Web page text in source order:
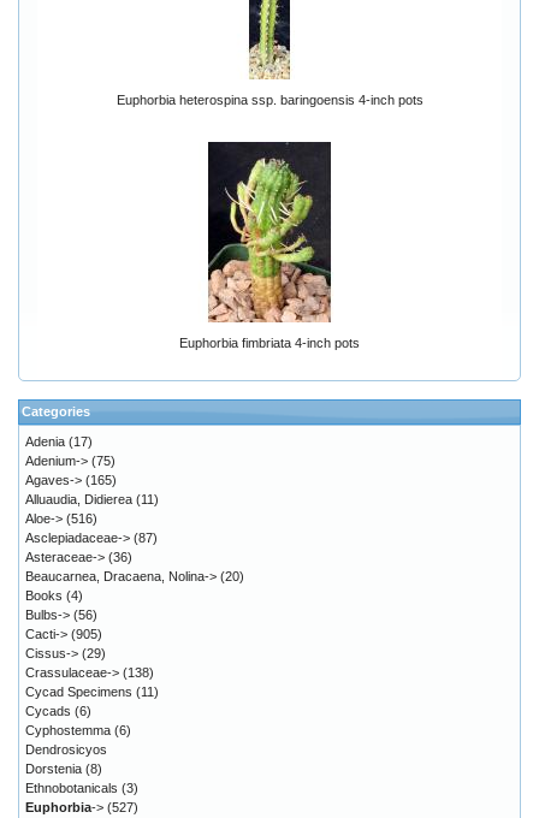
Euphorbia heterospina ssp. baringoensis 4-inch pots
Euphorbia fimbriata 4-inch pots
Categories
Adenia (17)
Adenium-> (75)
Agaves-> (165)
Alluaudia, Didierea (11)
Aloe-> (516)
Asclepiadaceae-> (87)
Asteraceae-> (36)
Beaucarnea, Dracaena, Nolina-> (20)
Books (4)
Bulbs-> (56)
Cacti-> (905)
Cissus-> (29)
Crassulaceae-> (138)
Cycad Specimens (11)
Cycads (6)
Cyphostemma (6)
Dendrosicyos
Dorstenia (8)
Ethnobotanicals (3)
Euphorbia-> (527)